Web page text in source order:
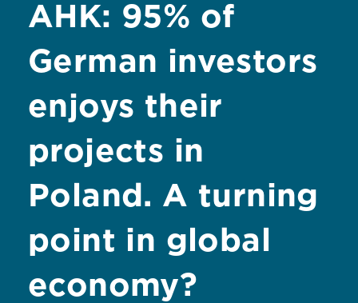
AHK: 95% of
German investors
enjoys their
projects in
Poland. A turning
point in global
economy?